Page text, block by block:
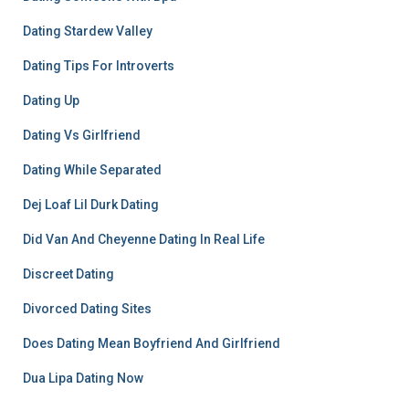
Dating Stardew Valley
Dating Tips For Introverts
Dating Up
Dating Vs Girlfriend
Dating While Separated
Dej Loaf Lil Durk Dating
Did Van And Cheyenne Dating In Real Life
Discreet Dating
Divorced Dating Sites
Does Dating Mean Boyfriend And Girlfriend
Dua Lipa Dating Now